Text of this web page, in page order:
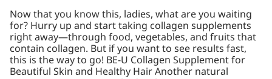
Now that you know this, ladies, what are you waiting
for? Hurry up and start taking collagen supplements
right away—through food, vegetables, and fruits that
contain collagen. But if you want to see results fast,
this is the way to go! BE-U Collagen Supplement for
Beautiful Skin and Healthy Hair Another natural